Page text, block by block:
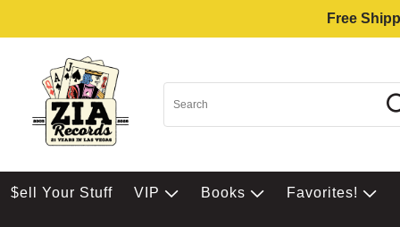
Free
$ell Your Stuff VIP Books Favorites!